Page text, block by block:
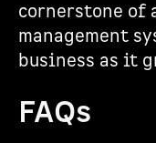
cornerstone of
management
business as it
FAQs